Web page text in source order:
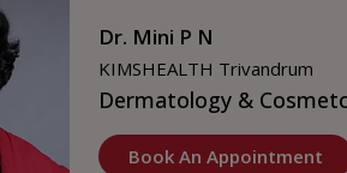
Dr. Mini P N
KIMSHEALTH Trivandrum
Dermatology &
Book An Appointment